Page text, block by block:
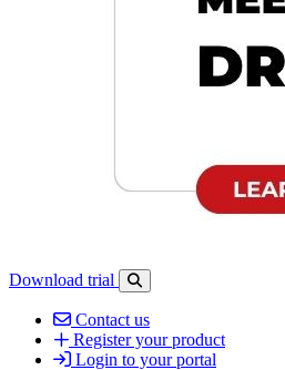
Download trial
Open search-bar panel
Contact us
Register your product
Login to your portal